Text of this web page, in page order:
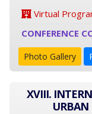
Virtual
CONFERENCE
Photo Gallery
XVIII.
URBAN